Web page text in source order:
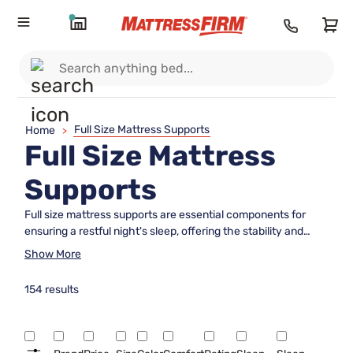
Home > Full Size Mattress Supports
Full Size Mattress
Supports
Full size mattress supports are essential components for
ensuring a restful night's sleep, offering the stability and
durability needed to maintain your mattress's longevity.
sagging and enhance comfort. Whether you're setting up a
choosing the right full size mattress support can make all the
difference in achieving optimal sleep quality. Explore options
Show More
154 results